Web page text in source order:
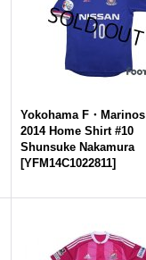
Yokohama F・Marinos
2014 Home Shirt #10
Shunsuke Nakamura
[YFM14C1022811]